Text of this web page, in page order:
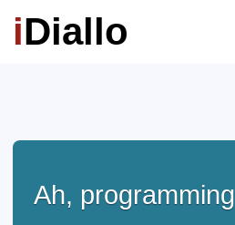
iDiallo
Ah, programming